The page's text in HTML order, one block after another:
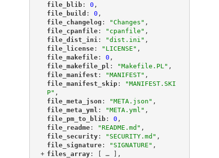
"
file_blib"
: 0 ,
"
file_build ": 0 ,
"
file_changelog ": "Changes" ,
"
file_cpanfile"
: "cpanfile" ,
"
file_dist_ini ": "dist.ini" ,
"
file_license"
: "LICENSE" ,
"
file_makefile"
: 0 ,
"
file_makefile_pl ": "Makefile.PL" ,
"
file_manifest ": "MANIFEST" ,
"
file_manifest_skip"
:
"MANIFEST.SKI
P" ,
"
file_meta_json ": "META.json" ,
"
file_meta_yml ": "META.yml" ,
"
file_pm_to_blib"
: 0 ,
"
file_readme"
: "README.md" ,
"
file_security"
: "SECURITY.md" ,
"
file_signature"
: "SIGNATURE" ,
+ "
files_array"
: [ …
],